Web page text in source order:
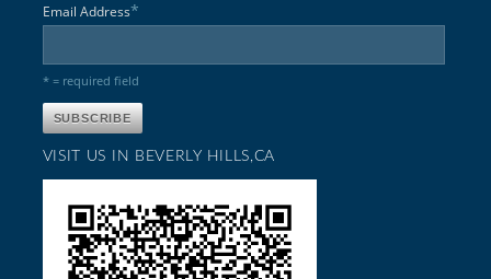
Email Address*
* = required field
VISIT US IN BEVERLY HILLS,CA